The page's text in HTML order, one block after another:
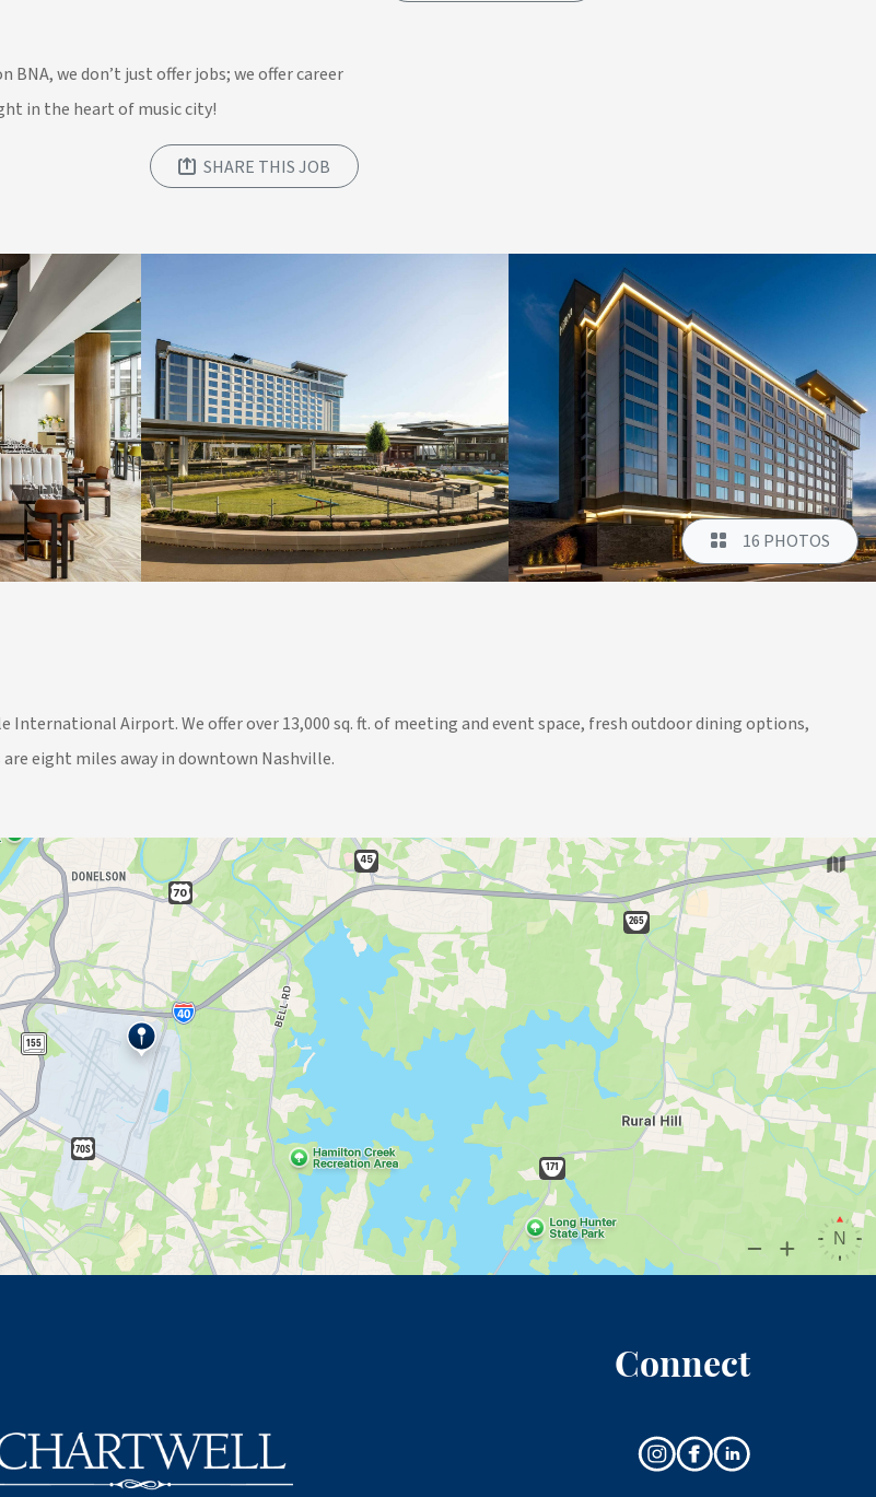
we don’t just offer jobs; we offer career
in the heart of music city!
SHARE THIS JOB
16 PHOTOS
Airport. We offer over 13,000 sq. ft. of meeting and event space, fresh outdoor dining options,
eight miles away in downtown Nashville.
Connect